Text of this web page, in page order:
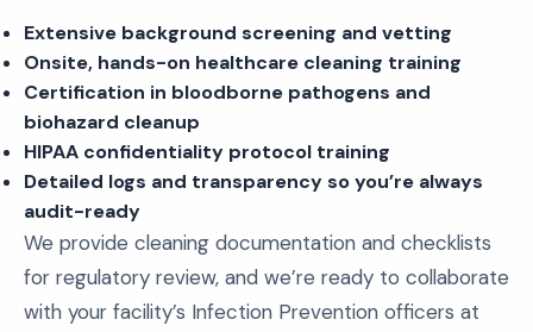
Extensive background screening and vetting
Onsite, hands-on healthcare cleaning training
Certification in bloodborne pathogens and
biohazard cleanup
HIPAA confidentiality protocol training
Detailed logs and transparency so you’re always
audit-ready
We provide cleaning documentation and checklists
for regulatory review, and we’re ready to collaborate
with your facility’s Infection Prevention officers at